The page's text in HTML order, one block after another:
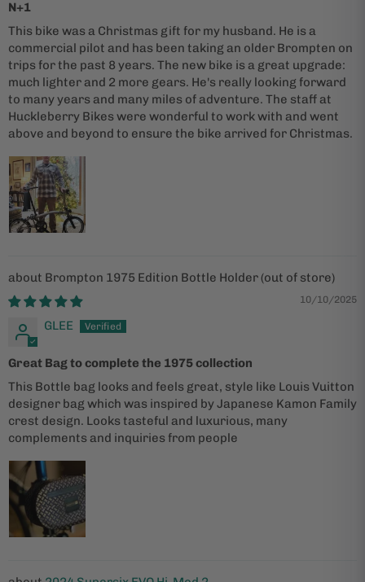
N+1
This bike was a Christmas gift for my husband. He is a
commercial pilot and has been taking an older Brompten on
trips for the past 8 years. The new bike is a great upgrade:
much lighter and 2 more gears. He's really looking forward
to many years and many miles of adventure. The staff at
Huckleberry Bikes were wonderful to work with and went
above and beyond to ensure the bike arrived for Christmas.
Brompton 1975 Edition Bottle Holder
10/10/2025
GLEE
Great Bag to complete the 1975 collection
This Bottle bag looks and feels great, style like Louis Vuitton
designer bag which was inspired by Japanese Kamon Family
crest design. Looks tasteful and luxurious, many
complements and inquiries from people